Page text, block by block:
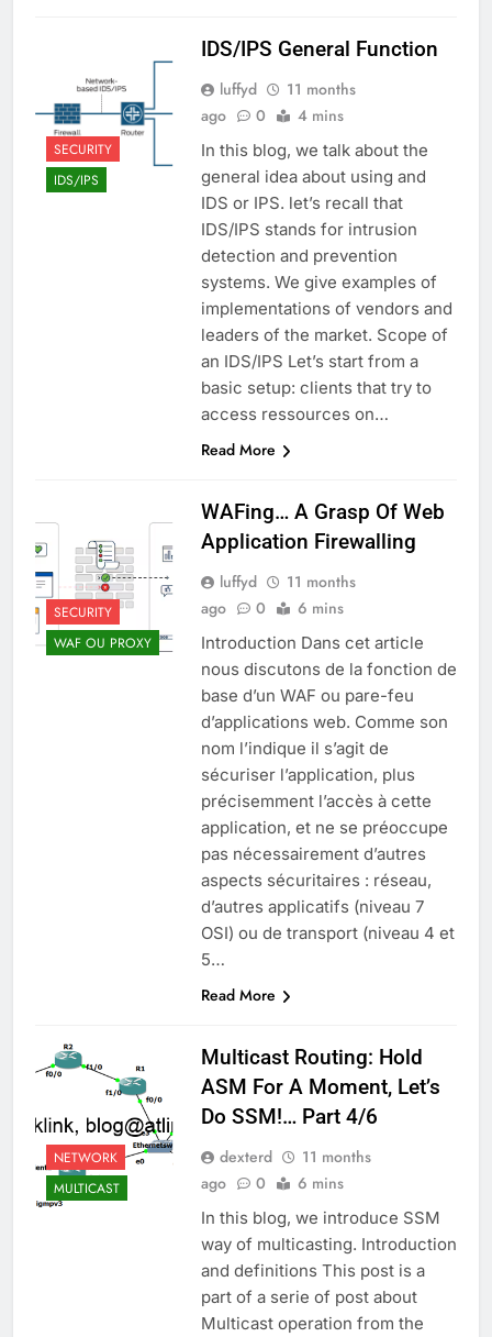
SECURITY
IDS/IPS
IDS/IPS General Function
luffyd
11 months
ago
0 4 mins
In this blog, we talk about the
general idea about using and
IDS or IPS. let’s recall that
IDS/IPS stands for intrusion
detection and prevention
systems. We give examples of
implementations of vendors and
leaders of the market. Scope of
an IDS/IPS Let’s start from a
basic setup: clients that try to
access ressources on…
Read More
SECURITY
WAF OU PROXY
WAFing… A Grasp Of Web
Application Firewalling
luffyd
11 months
ago
0 6 mins
Introduction Dans cet article
nous discutons de la fonction de
base d’un WAF ou pare-feu
d’applications web. Comme son
nom l’indique il s’agit de
sécuriser l’application, plus
précisemment l’accès à cette
application, et ne se préoccupe
pas nécessairement d’autres
aspects sécuritaires : réseau,
d’autres applicatifs (niveau 7
OSI) ou de transport (niveau 4 et
5…
Read More
NETWORK
MULTICAST
Multicast Routing: Hold
ASM For A Moment, Let’s
Do SSM!… Part 4/6
dexterd
11 months
ago
0 6 mins
In this blog, we introduce SSM
way of multicasting. Introduction
and definitions This post is a
part of a serie of post about
Multicast operation from the